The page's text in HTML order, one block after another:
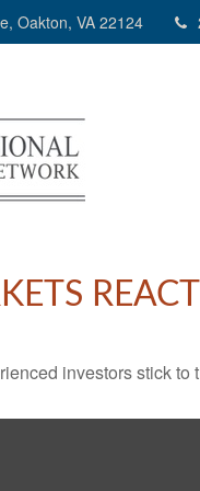
Oakton, VA 22124
REACT
investors stick to